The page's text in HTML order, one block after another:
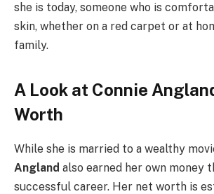
she is today, someone who is
skin, whether on a red carpet or at
family.
A Look at Connie
Worth
While she is married to a wealthy
Angland also earned her own money
successful career. Her net worth is